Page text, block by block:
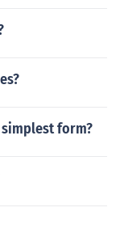
form?